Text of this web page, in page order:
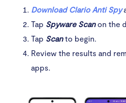
Download Clario Anti Spy
Tap Spyware Scanon the
Tap Scanto begin.
Review the results and
apps.